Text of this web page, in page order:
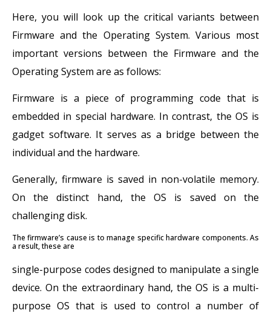
Here, you will look up the critical variants between
Firmware and the Operating System. Various most
important versions between the Firmware and the
Operating System are as follows:
Firmware is a piece of programming code that is
embedded in special hardware. In contrast, the OS is
gadget software. It serves as a bridge between the
individual and the hardware.
Generally, firmware is saved in non-volatile memory.
On the distinct hand, the OS is saved on the
challenging disk.
The firmware’s cause is to manage specific hardware components. As
a result, these are
single-purpose codes designed to manipulate a single
device. On the extraordinary hand, the OS is a multi-
purpose OS that is used to control a number of